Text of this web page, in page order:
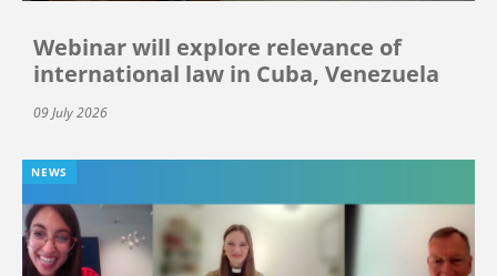
Webinar will explore relevance of
international law in Cuba, Venezuela
09 July 2026
NEWS